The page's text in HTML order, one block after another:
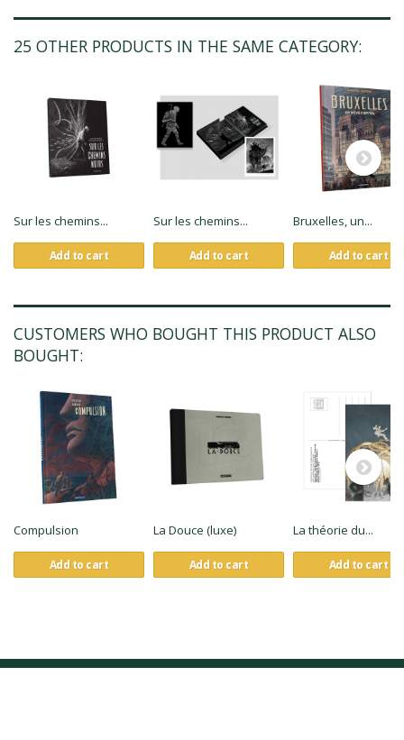
25 OTHER PRODUCTS IN THE SAME CATEGORY:
Sur les chemins...
Add to cart
Sur les chemins...
Add to cart
Bruxelles, un...
Add to cart
CUSTOMERS WHO BOUGHT THIS PRODUCT ALSO
BOUGHT:
Compulsion
Add to cart
La Douce (luxe)
Add to cart
La théorie du...
Add to cart